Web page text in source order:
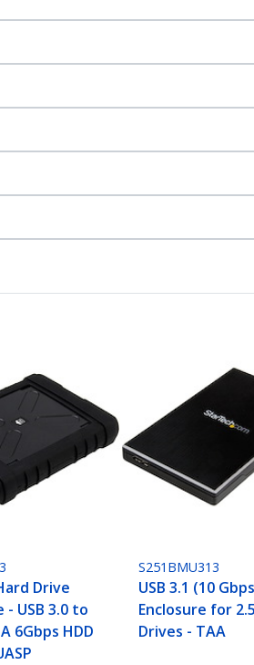
Drive
- USB 3.0 to
6Gbps HDD
S251BMU313
USB 3.1 (10
Enclosure for
Drives - TAA